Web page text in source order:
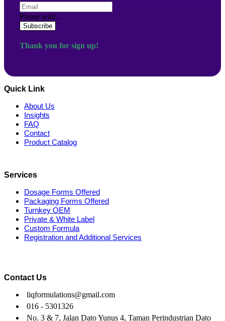
Please wait...
Subscribe
Thank you for sign up!
Quick Link
About Us
Insights
FAQ
Contact
Product Catalog
Services
Dosage Forms Offered
Packaging Forms Offered
Turnkey OEM
Private & White Label
Custom Formula
Registration and Additional Services
Contact Us
liqformulations@gmail.com
016 - 5301326
No. 3 & 7, Jalan Dato Yunus 4, Taman Perindustrian Dato